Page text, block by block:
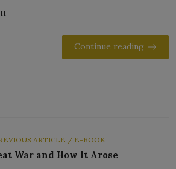
Continue reading
ARTICLE / E-BOOK
War and How It Arose